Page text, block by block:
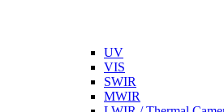
UV
VIS
SWIR
MWIR